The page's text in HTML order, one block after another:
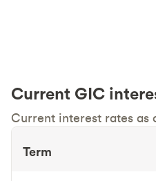
Current GIC
Current interest rates as
Term